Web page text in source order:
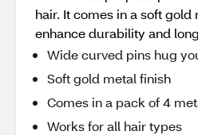
hair. It comes in a soft gold
enhance durability and
Wide curved pins hug
Soft gold metal finish
Comes in a pack of 4
Works for all hair types